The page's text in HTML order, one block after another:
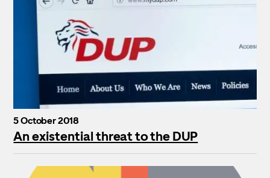
5 October 2018
An existential threat to the DUP